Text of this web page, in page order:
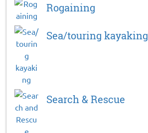
Rogaining
Sea/touring kayaking
Search & Rescue